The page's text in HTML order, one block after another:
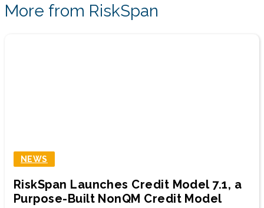
More from RiskSpan
NEWS
RiskSpan Launches Credit Model 7.1, a
Purpose-Built NonQM Credit Model